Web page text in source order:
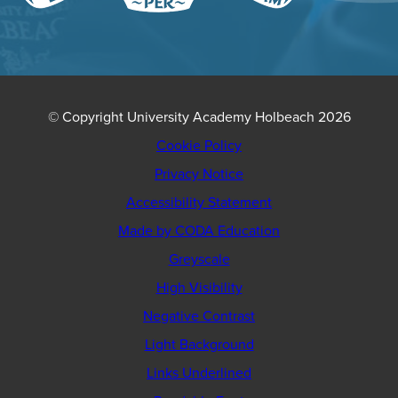
© Copyright University Academy Holbeach 2026
Cookie Policy
Privacy Notice
Accessibility Statement
Made by CODA Education
Greyscale
High Visibility
Negative Contrast
Light Background
Links Underlined